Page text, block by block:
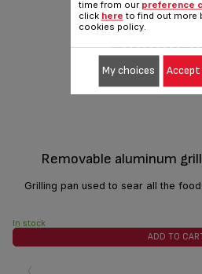
Removable aluminum
Grilling pan used to sear all the
In stock
ADD TO
time from our preference
click here to find out more
cookies policy.
My choices Accept